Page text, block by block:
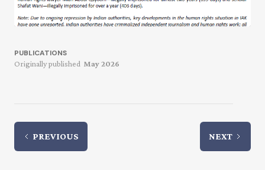
PUBLICATIONS
Originally published May 2026
PREVIOUS NEXT